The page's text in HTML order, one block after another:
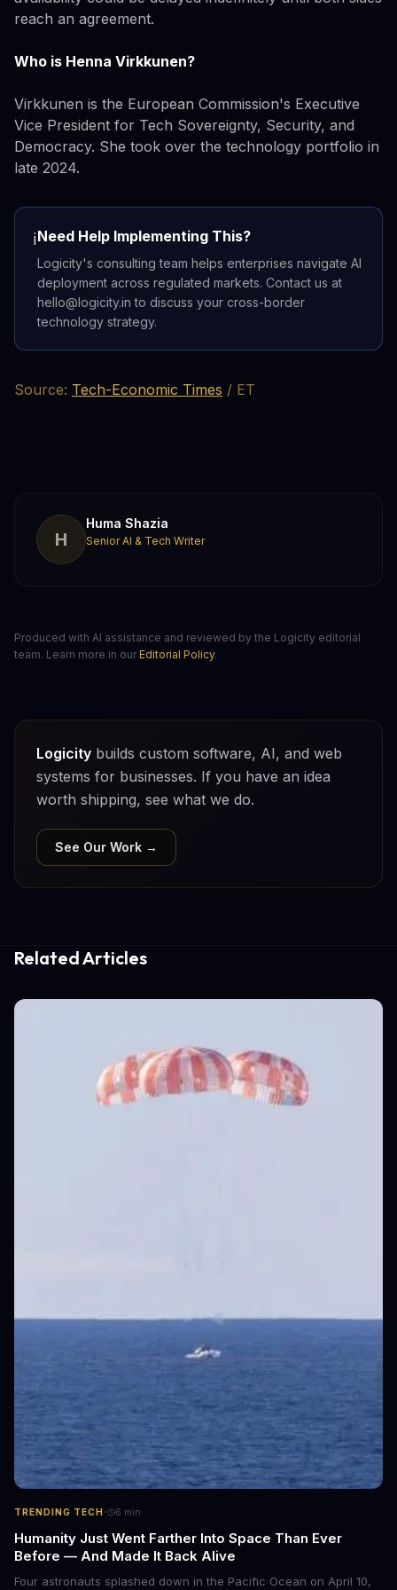
reach an agreement.
Who is Henna Virkkunen?
Virkkunen is the European Commission's Executive
Vice President for Tech Sovereignty, Security, and
Democracy. She took over the technology portfolio in
late 2024.
ℹ️Need Help Implementing This?
Logicity's consulting team helps enterprises navigate AI
deployment across regulated markets. Contact us at
hello@logicity.in to discuss your cross-border
technology strategy.
Source: Tech-Economic Times / ET
H
Huma Shazia
Senior AI & Tech Writer
Produced with AI assistance and reviewed by the Logicity editorial
team. Learn more in our Editorial Policy.
Logicity builds custom software, AI, and web
systems for businesses. If you have an idea
worth shipping, see what we do.
See Our Work →
Related Articles
TRENDING TECH· 6 min
Humanity Just Went Farther Into Space Than Ever
Before — And Made It Back Alive
Four astronauts splashed down in the Pacific Ocean on April 10,